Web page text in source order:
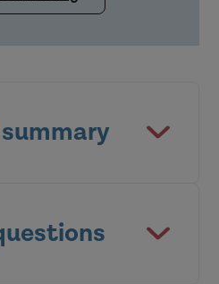
provides